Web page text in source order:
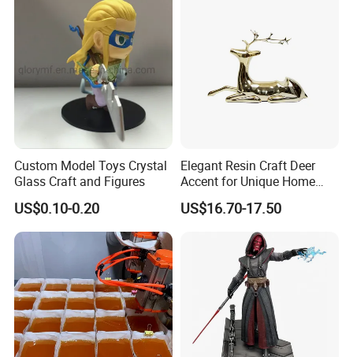
Custom Model Toys Crystal
Glass Craft and Figures
US$0.10-0.20
Elegant Resin Craft Deer
Accent for Unique Home
Decoration
US$16.70-17.50